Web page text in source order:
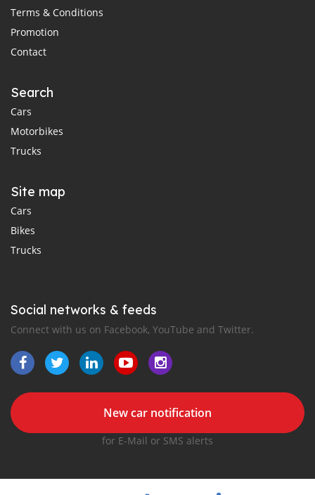
Terms & Conditions
Promotion
Contact
Search
Cars
Motorbikes
Trucks
Site map
Cars
Bikes
Trucks
Social networks & feeds
Connect with us on Facebook, YouTube and Twitter.
New car notification
for E-Mail or SMS alerts